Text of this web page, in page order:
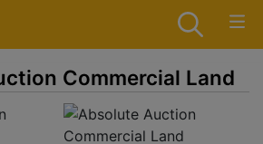
Commercial Land